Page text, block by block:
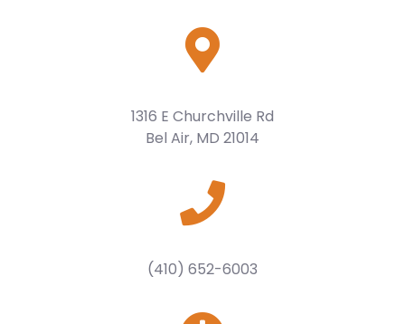
1316 E Churchville Rd
Bel Air, MD 21014
(410) 652-6003